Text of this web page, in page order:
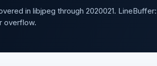
in libjpeg through 2020021.
overflow.